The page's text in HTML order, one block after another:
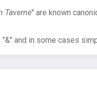
Taverne" are known
and in some cases